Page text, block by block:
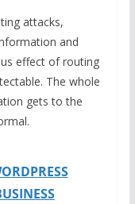
attacks,
and
effect of routing
The whole
gets to the